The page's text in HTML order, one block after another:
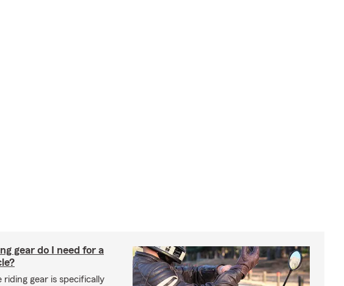
gear do I need for a
riding gear is specifically